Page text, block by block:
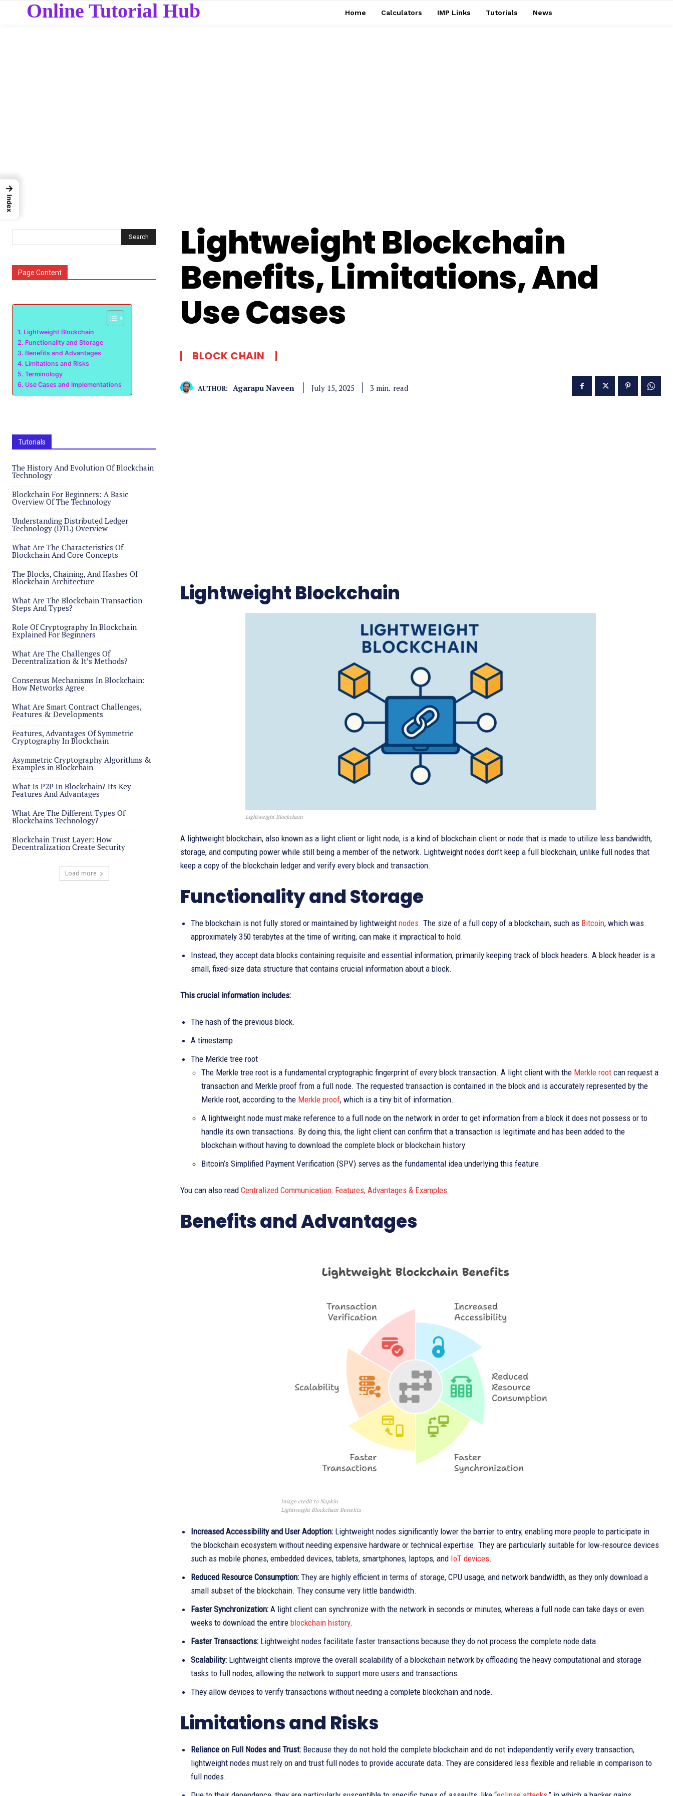
Online Tutorial Hub Home Calculators IMP Links Tutorials News
Search
Page Content
Lightweight Blockchain
Functionality and Storage
Benefits and Advantages
Limitations and Risks
Terminology
Use Cases and Implementations
Tutorials
The History And Evolution Of Blockchain
Technology
Blockchain For Beginners: A Basic
Overview Of The Technology
Understanding Distributed Ledger
Technology (DTL) Overview
What Are The Characteristics Of
Blockchain And Core Concepts
The Blocks, Chaining, And Hashes Of
Blockchain Architecture
What Are The Blockchain Transaction
Steps And Types?
Role Of Cryptography In Blockchain
Explained For Beginners
What Are The Challenges Of
Decentralization & It’s Methods?
Consensus Mechanisms In Blockchain:
How Networks Agree
What Are Smart Contract Challenges,
Features & Developments
Features, Advantages Of Symmetric
Cryptography In Blockchain
Asymmetric Cryptography Algorithms &
Examples in Blockchain
What Is P2P In Blockchain? Its Key
Features And Advantages
What Are The Different Types Of
Blockchains Technology?
Blockchain Trust Layer: How
Decentralization Create Security
Load more
Lightweight Blockchain
Benefits, Limitations, And
Use Cases
BLOCK CHAIN
AUTHOR: Agarapu Naveen July 15, 2025 3 min. read
Lightweight Blockchain
Lightweight Blockchain
A lightweight blockchain, also known as a light client or light node, is a kind of blockchain client or node that is made to utilize less bandwidth,
storage, and computing power while still being a member of the network. Lightweight nodes don’t keep a full blockchain, unlike full nodes that
keep a copy of the blockchain ledger and verify every block and transaction.
Functionality and Storage
The blockchain is not fully stored or maintained by lightweight nodes. The size of a full copy of a blockchain, such as Bitcoin, which was
approximately 350 terabytes at the time of writing, can make it impractical to hold.
Instead, they accept data blocks containing requisite and essential information, primarily keeping track of block headers. A block header is a
small, fixed-size data structure that contains crucial information about a block.
This crucial information includes:
The hash of the previous block.
A timestamp.
The Merkle tree root
The Merkle tree root is a fundamental cryptographic fingerprint of every block transaction. A light client with the Merkle root can request a
transaction and Merkle proof from a full node. The requested transaction is contained in the block and is accurately represented by the
Merkle root, according to the Merkle proof, which is a tiny bit of information.
A lightweight node must make reference to a full node on the network in order to get information from a block it does not possess or to
handle its own transactions. By doing this, the light client can confirm that a transaction is legitimate and has been added to the
blockchain without having to download the complete block or blockchain history.
Bitcoin’s Simplified Payment Verification (SPV) serves as the fundamental idea underlying this feature.
You can also read Centralized Communication: Features, Advantages & Examples
Benefits and Advantages
Image credit to Napkin
Lightweight Blockchain Benefits
Increased Accessibility and User Adoption: Lightweight nodes significantly lower the barrier to entry, enabling more people to participate in
the blockchain ecosystem without needing expensive hardware or technical expertise. They are particularly suitable for low-resource devices
such as mobile phones, embedded devices, tablets, smartphones, laptops, and IoT devices.
Reduced Resource Consumption: They are highly efficient in terms of storage, CPU usage, and network bandwidth, as they only download a
small subset of the blockchain. They consume very little bandwidth.
Faster Synchronization: A light client can synchronize with the network in seconds or minutes, whereas a full node can take days or even
weeks to download the entire blockchain history.
Faster Transactions: Lightweight nodes facilitate faster transactions because they do not process the complete node data.
Scalability: Lightweight clients improve the overall scalability of a blockchain network by offloading the heavy computational and storage
tasks to full nodes, allowing the network to support more users and transactions.
They allow devices to verify transactions without needing a complete blockchain and node.
Limitations and Risks
Reliance on Full Nodes and Trust: Because they do not hold the complete blockchain and do not independently verify every transaction,
lightweight nodes must rely on and trust full nodes to provide accurate data. They are considered less flexible and reliable in comparison to
full nodes.
→
Index